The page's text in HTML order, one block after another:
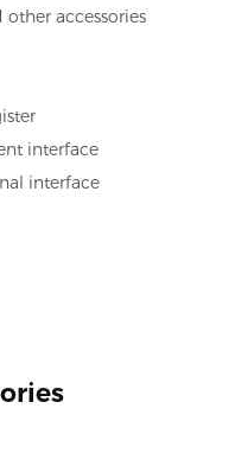
other accessories
interface
interface